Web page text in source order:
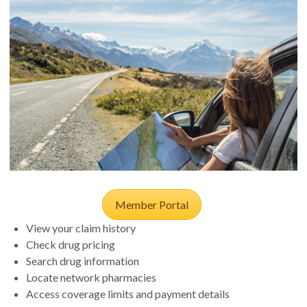
Member Portal
View your claim history
Check drug pricing
Search drug information
Locate network pharmacies
Access coverage limits and payment details